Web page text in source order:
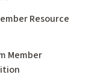
Resource
Member